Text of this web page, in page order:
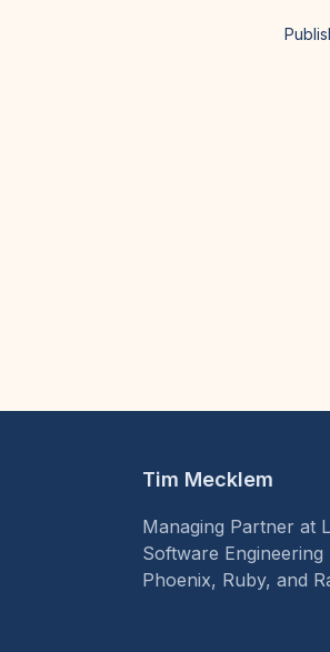
Tim Mecklem
Managing Partner at
Software Engineering
Phoenix, Ruby, and